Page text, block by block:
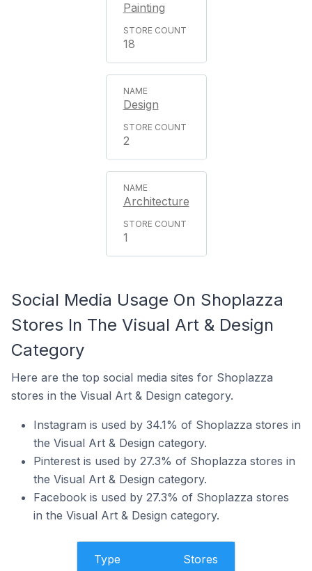
Painting
18
Design
2
Architecture
1
Social Media Usage On Shoplazza
Stores In The Visual Art & Design
Category
Here are the top social media sites for Shoplazza
stores in the Visual Art & Design category.
Instagram is used by 34.1% of Shoplazza stores in
the Visual Art & Design category.
Pinterest is used by 27.3% of Shoplazza stores in
the Visual Art & Design category.
Facebook is used by 27.3% of Shoplazza stores
in the Visual Art & Design category.
Type Stores